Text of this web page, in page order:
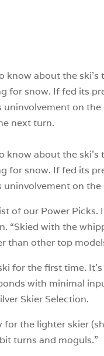
about the
snow. If fed its
on
next turn.
about the
snow. If fed its
on the
of our Power
with the
than other top
for the first time.
with minimal
Skier Selection.
the lighter skier
turns and moguls.”